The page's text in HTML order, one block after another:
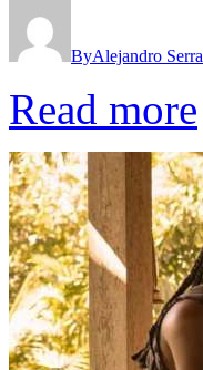
ByAlejandro
Read more